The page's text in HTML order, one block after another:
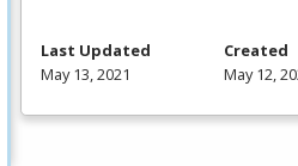
Last Updated
May 13, 2021
Created
May 12,